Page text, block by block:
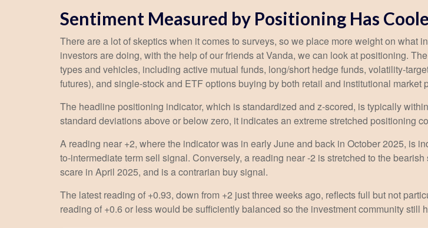
Sentiment Measured by Positioning Has
There are a lot of skeptics when it comes to surveys, so we place more weight on what
investors are doing, with the help of our friends at Vanda, we can look at positioning.
types and vehicles, including active mutual funds, long/short hedge funds, volatility-
futures), and single-stock and ETF options buying by both retail and institutional market
The headline positioning indicator, which is standardized and z-scored, is typically
standard deviations above or below zero, it indicates an extreme stretched positioning
A reading near +2, where the indicator was in early June and back in October 2025, is
to-intermediate term sell signal. Conversely, a reading near -2 is stretched to the
scare in April 2025, and is a contrarian buy signal.
The latest reading of +0.93, down from +2 just three weeks ago, reflects full but not
reading of +0.6 or less would be sufficiently balanced so the investment community still